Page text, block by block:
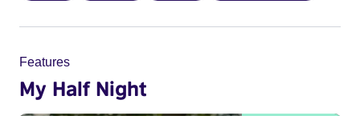
Features
My Half Night